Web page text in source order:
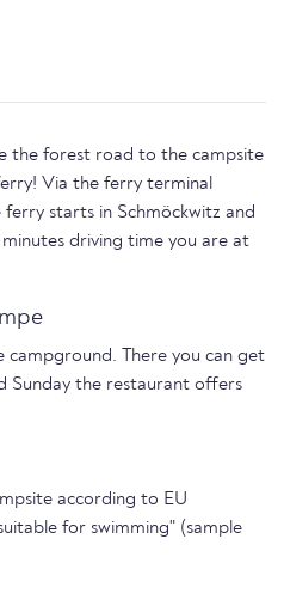
the forest road to the campsite
Via the ferry terminal
starts in Schmöckwitz and
driving time you are at
campground. There you can get
Sunday the restaurant offers
according to EU
for swimming" (sample